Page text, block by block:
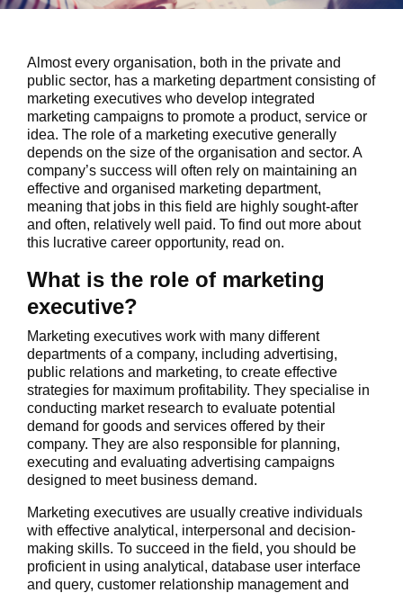
Almost every organisation, both in the private and
public sector, has a marketing department consisting of
marketing executives who develop integrated
marketing campaigns to promote a product, service or
idea. The role of a marketing executive generally
depends on the size of the organisation and sector. A
company’s success will often rely on maintaining an
effective and organised marketing department,
meaning that jobs in this field are highly sought-after
and often, relatively well paid. To find out more about
this lucrative career opportunity, read on.
What is the role of marketing
executive?
Marketing executives work with many different
departments of a company, including advertising,
public relations and marketing, to create effective
strategies for maximum profitability. They specialise in
conducting market research to evaluate potential
demand for goods and services offered by their
company. They are also responsible for planning,
executing and evaluating advertising campaigns
designed to meet business demand.
Marketing executives are usually creative individuals
with effective analytical, interpersonal and decision-
making skills. To succeed in the field, you should be
proficient in using analytical, database user interface
and query, customer relationship management and